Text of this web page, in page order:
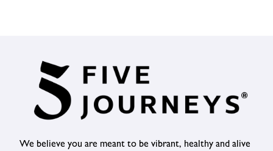
We believe you are meant to be vibrant, healthy and alive